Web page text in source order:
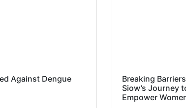
Against Dengue
Breaking
Siow’s Journey
Empower